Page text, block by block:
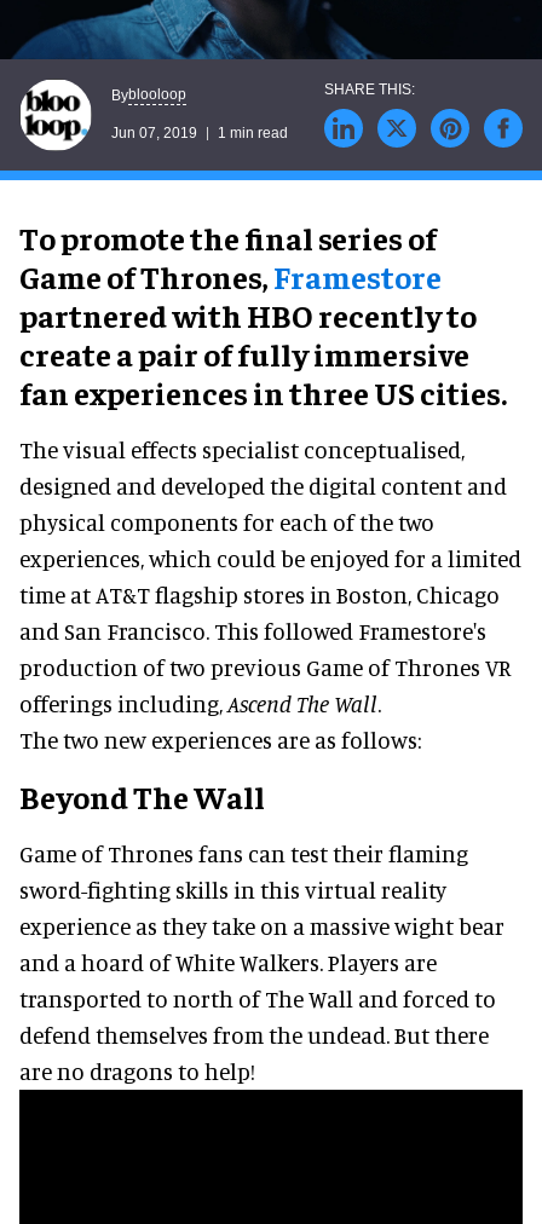
Byblooloop
Jun 07, 2019 1 min read
To promote the final series of
Game of Thrones,Framestore
partnered with HBO recently to
create a pair of fully immersive
fan experiences in three US cities.
The visual effects specialist conceptualised,
designed and developed the digital content and
physical components for each of the two
experiences, which could be enjoyed for a limited
time at AT&T flagship stores in Boston, Chicago
and San Francisco. This followed Framestore's
production of two previous Game of Thrones VR
offerings including,Ascend The Wall.
The two new experiences are as follows:
Beyond The Wall
Game of Thrones fans can test their flaming
sword-fighting skills in this virtual reality
experience as they take on a massive wight bear
and a hoard of White Walkers. Players are
transported to north of The Wall and forced to
defend themselves from the undead. But there
are no dragons to help!